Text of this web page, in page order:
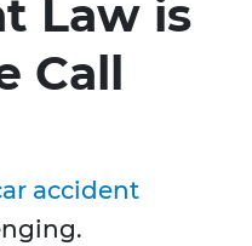
Law is
Call
accident